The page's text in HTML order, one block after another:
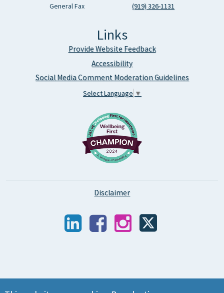
General Fax
(919) 326-1131
Links
Provide Website Feedback
Accessibility
Social Media Comment Moderation Guidelines
Select Language ▼
Disclaimer